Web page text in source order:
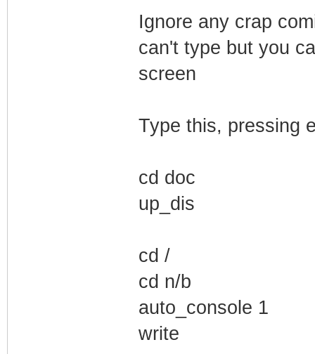
Ignore any crap
can't type but you
screen
Type this, pressing
cd doc
up_dis
cd /
cd n/b
auto_console 1
write